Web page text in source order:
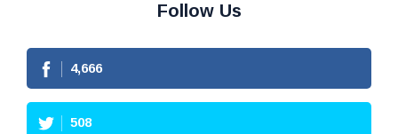
Follow Us
4,666
508